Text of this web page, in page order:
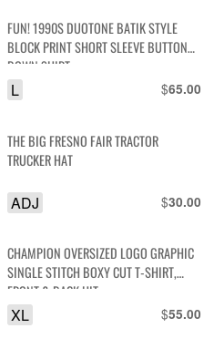
FUN! 1990S DUOTONE BATIK STYLE
BLOCK PRINT SHORT SLEEVE BUTTON
DOWN SHIRT
$65.00
L
THE BIG FRESNO FAIR TRACTOR
TRUCKER HAT
$30.00
ADJ
CHAMPION OVERSIZED LOGO GRAPHIC
SINGLE STITCH BOXY CUT T-SHIRT,
FRONT & BACK HIT
$55.00
XL